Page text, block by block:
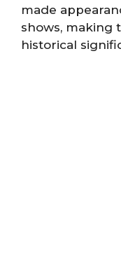
made
shows, making
historical